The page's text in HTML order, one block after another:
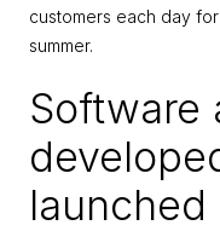
customers each day
summer.
Software